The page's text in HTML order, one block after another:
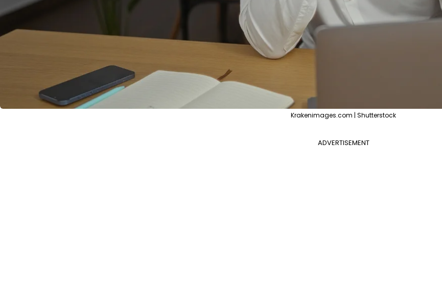
Krakenimages.com | Shutterstock
ADVERTISEMENT